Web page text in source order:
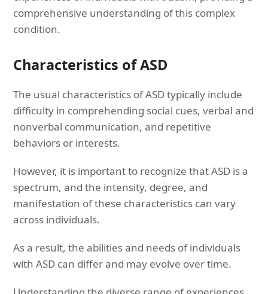
comprehensive understanding of this complex
condition.
Characteristics of ASD
The usual characteristics of ASD typically include
difficulty in comprehending social cues, verbal and
nonverbal communication, and repetitive
behaviors or interests.
However, it is important to recognize that ASD is a
spectrum, and the intensity, degree, and
manifestation of these characteristics can vary
across individuals.
As a result, the abilities and needs of individuals
with ASD can differ and may evolve over time.